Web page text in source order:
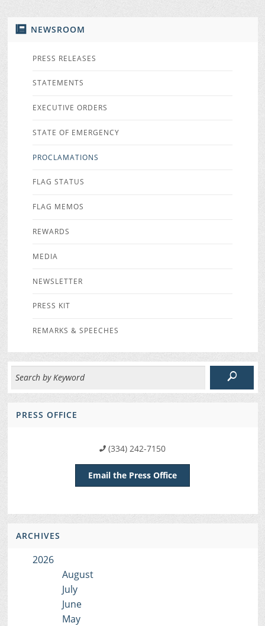
NEWSROOM
PRESS RELEASES
STATEMENTS
EXECUTIVE ORDERS
STATE OF EMERGENCY
PROCLAMATIONS
FLAG STATUS
FLAG MEMOS
REWARDS
MEDIA
NEWSLETTER
PRESS KIT
REMARKS & SPEECHES
PRESS OFFICE
(334) 242-7150
Email the Press Office
ARCHIVES
2026
August
July
June
May